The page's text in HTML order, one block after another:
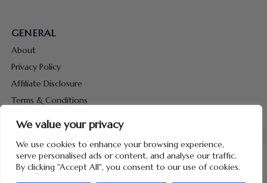
We value your privacy
We use cookies to enhance your browsing experience,
serve personalised ads or content, and analyse our traffic.
By clicking "Accept All", you consent to our use of cookies.
GENERAL
About
Privacy Policy
Affiliate Disclosure
Terms & Conditions